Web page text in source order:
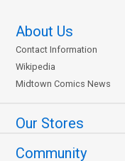
About Us
Contact Information
Wikipedia
Midtown Comics News
Our Stores
Community